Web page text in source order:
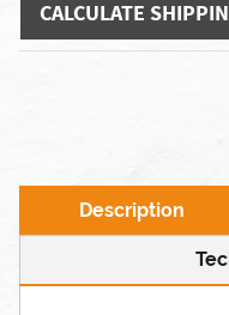
CALCULATE
Description